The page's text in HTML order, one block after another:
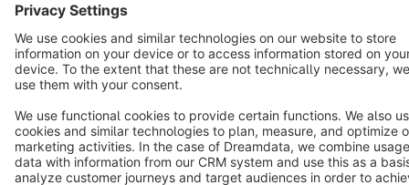
Notice: * All prices are quoted net of the statutory value-added tax